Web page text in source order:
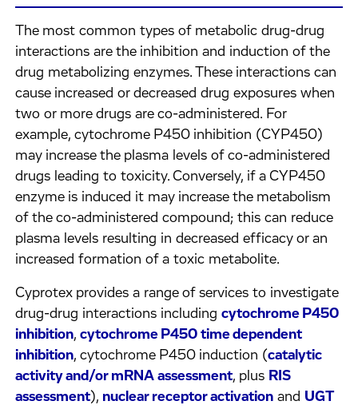
The most common types of metabolic drug-drug
interactions are the inhibition and induction of the
drug metabolizing enzymes. These interactions can
cause increased or decreased drug exposures when
two or more drugs are co-administered. For
example, cytochrome P450 inhibition (CYP450)
may increase the plasma levels of co-administered
drugs leading to toxicity. Conversely, if a CYP450
enzyme is induced it may increase the metabolism
of the co-administered compound; this can reduce
plasma levels resulting in decreased efficacy or an
increased formation of a toxic metabolite.
Cyprotex provides a range of services to investigate
drug-drug interactions includingcytochrome P450
inhibition,cytochrome P450 time dependent
inhibition, cytochrome P450 induction (catalytic
activity and/or mRNA assessment, plus RIS
assessment), nuclear receptor activation and UGT